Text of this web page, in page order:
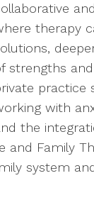
therapy
strengths
practice
with
the
and Family
system